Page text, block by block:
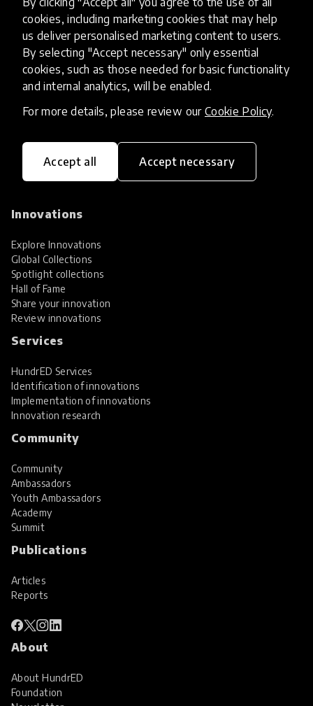
cookies, including marketing cookies that may help
us deliver personalised marketing content to users.
By selecting "Accept necessary" only essential
cookies, such as those needed for basic functionality
and internal analytics, will be enabled.
For more details, please review our Cookie Policy.
Accept all Accept necessary
HundrED, a mission-driven organisation,
transforming K12 education through impactful
Innovations
Explore Innovations
Global Collections
Spotlight collections
Hall of Fame
Share your innovation
Review innovations
Services
HundrED Services
Identification of innovations
Implementation of innovations
Innovation research
Community
Community
Ambassadors
Youth Ambassadors
Academy
Summit
Publications
Articles
Reports
About
About HundrED
Foundation